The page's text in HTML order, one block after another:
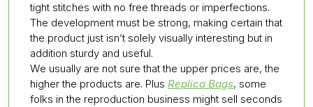
tight stitches with no free threads or imperfections.
The development must be strong, making certain that
the product just isn’t solely visually interesting but in
addition sturdy and useful.
We usually are not sure that the upper prices are, the
higher the products are. Plus Replica Bags, some
folks in the reproduction business might sell seconds